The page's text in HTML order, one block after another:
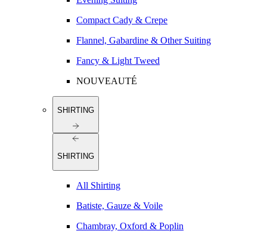
Compact Cady & Crepe
Flannel, Gabardine & Other Suiting
Fancy & Light Tweed
NOUVEAUTÉ
SHIRTING
SHIRTING
All Shirting
Batiste, Gauze & Voile
Chambray, Oxford & Poplin